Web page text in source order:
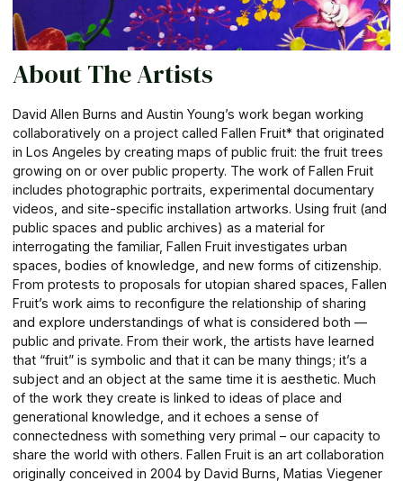
About The Artists
David Allen Burns and Austin Young’s work began working
collaboratively on a project called Fallen Fruit* that originated
in Los Angeles by creating maps of public fruit: the fruit trees
growing on or over public property. The work of Fallen Fruit
includes photographic portraits, experimental documentary
videos, and site-specific installation artworks. Using fruit (and
public spaces and public archives) as a material for
interrogating the familiar, Fallen Fruit investigates urban
spaces, bodies of knowledge, and new forms of citizenship.
From protests to proposals for utopian shared spaces, Fallen
Fruit’s work aims to reconfigure the relationship of sharing
and explore understandings of what is considered both —
public and private. From their work, the artists have learned
that “fruit” is symbolic and that it can be many things; it’s a
subject and an object at the same time it is aesthetic. Much
of the work they create is linked to ideas of place and
generational knowledge, and it echoes a sense of
connectedness with something very primal – our capacity to
share the world with others. Fallen Fruit is an art collaboration
originally conceived in 2004 by David Burns, Matias Viegener